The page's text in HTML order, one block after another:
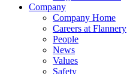
Company
Company Home
Careers at Flannery
People
News
Values
Safety